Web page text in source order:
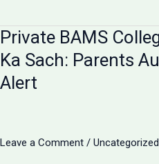
Private BAMS
Ka Sach: Parents
Alert
Leave a Comment / Uncategorized